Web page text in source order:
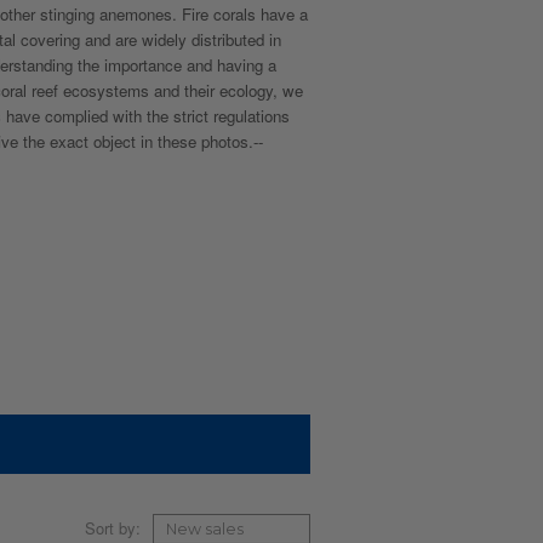
stinging anemones. Fire corals have a
covering and are widely distributed in
the importance and having a
reef ecosystems and their ecology, we
have complied with the strict regulations
the exact object in these photos.--
Sort by: